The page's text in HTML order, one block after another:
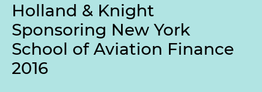
Holland & Knight
Sponsoring New York
School of Aviation Finance
2016